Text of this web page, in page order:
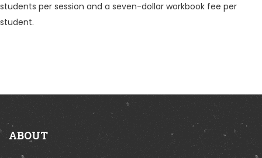
students per session and a seven-dollar workbook fee per
student.
ABOUT